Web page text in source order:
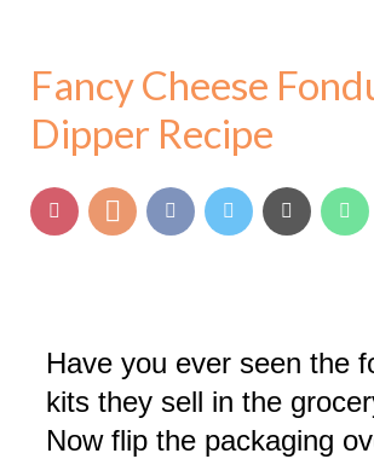
Fancy Cheese
Dipper Recipe
Have you ever seen the
kits they sell in the
Now flip the packaging